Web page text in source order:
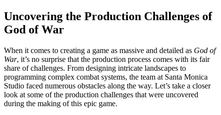
Uncovering the Production Challenges of
God of War
When it comes to creating a game as massive and detailed as God of
War, it’s no surprise that the production process comes with its fair
share of challenges. From designing intricate landscapes to
programming complex combat systems, the team at Santa Monica
Studio faced numerous obstacles along the way. Let’s take a closer
look at some of the production challenges that were uncovered
during the making of this epic game.